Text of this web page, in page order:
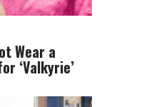
Wear a
‘Valkyrie’